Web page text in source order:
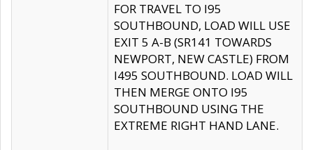
FOR TRAVEL TO I95
SOUTHBOUND, LOAD WILL USE
EXIT 5 A-B (SR141 TOWARDS
NEWPORT, NEW CASTLE) FROM
I495 SOUTHBOUND. LOAD WILL
THEN MERGE ONTO I95
SOUTHBOUND USING THE
EXTREME RIGHT HAND LANE.